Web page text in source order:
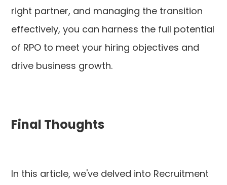
right partner, and managing the transition
effectively, you can harness the full potential
of RPO to meet your hiring objectives and
drive business growth.
Final Thoughts
In this article, we've delved into Recruitment